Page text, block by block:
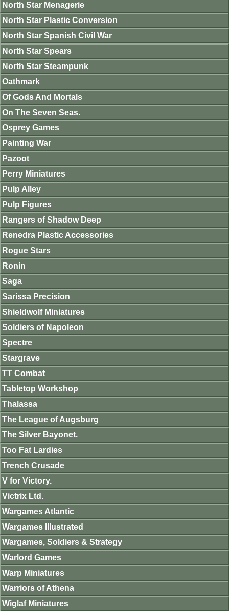
North Star Menagerie
North Star Plastic Conversion
North Star Spanish Civil War
North Star Spears
North Star Steampunk
Oathmark
Of Gods And Mortals
On The Seven Seas.
Osprey Games
Painting War
Pazoot
Perry Miniatures
Pulp Alley
Pulp Figures
Rangers of Shadow Deep
Renedra Plastic Accessories
Rogue Stars
Ronin
Saga
Sarissa Precision
Shieldwolf Miniatures
Soldiers of Napoleon
Spectre
Stargrave
TT Combat
Tabletop Workshop
Thalassa
The League of Augsburg
The Silver Bayonet.
Too Fat Lardies
Trench Crusade
V for Victory.
Victrix Ltd.
Wargames Atlantic
Wargames Illustrated
Wargames, Soldiers & Strategy
Warlord Games
Warp Miniatures
Warriors of Athena
Wiglaf Miniatures